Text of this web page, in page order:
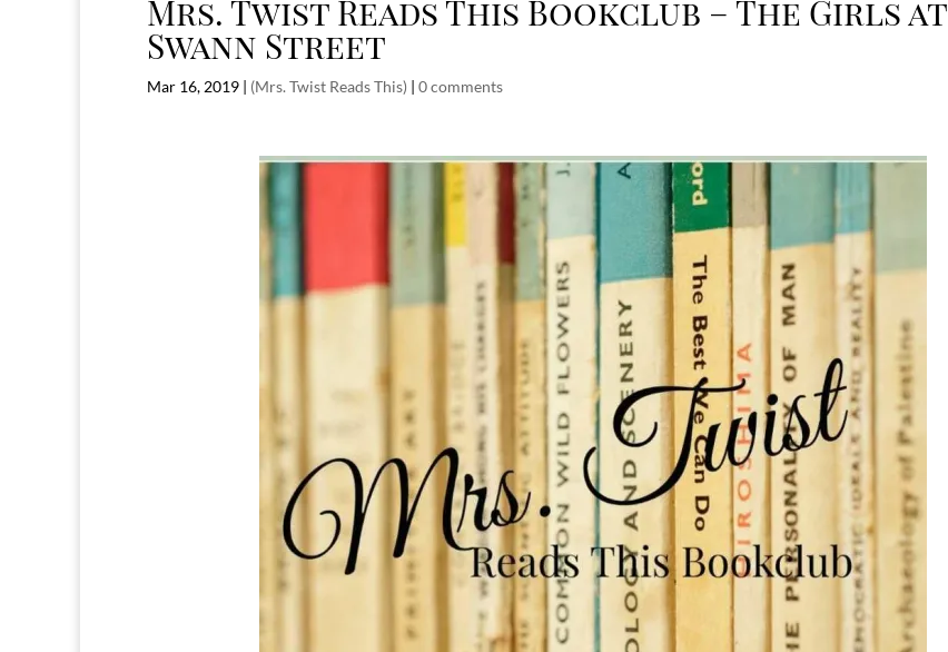
Mrs. Twist Reads This Bookclub – The Girls at
Swann Street
Mar 16, 2019 | (Mrs. Twist Reads This) | 0 comments